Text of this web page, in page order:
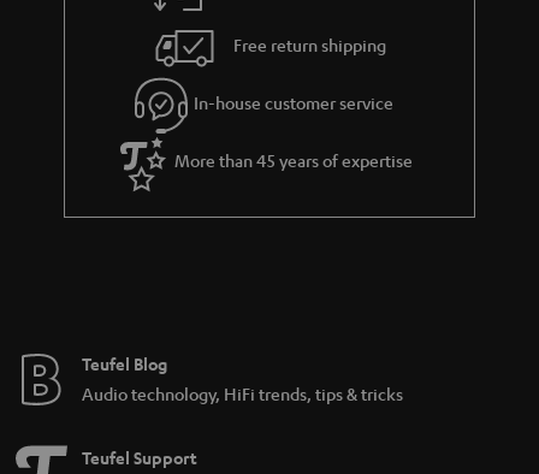
g
u
a
r
a
e
s
Free return shipping
In-house customer service
More than 45 years of expertise
Teufel Blog
Audio technology, HiFi trends, tips & tricks
Teufel Support